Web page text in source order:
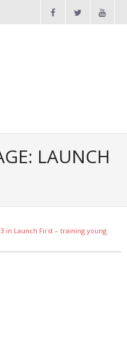
LAUNCH
in Launch First – training young